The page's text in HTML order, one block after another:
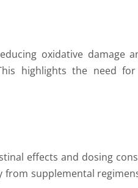
oxidative damage
highlights the need
effects and dosing
supplemental